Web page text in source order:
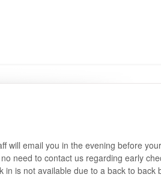
will email you in the evening before
need to contact us regarding early
is not available due to a back to back